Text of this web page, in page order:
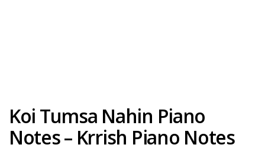
Koi Tumsa Nahin Piano
Notes – Krrish Piano Notes